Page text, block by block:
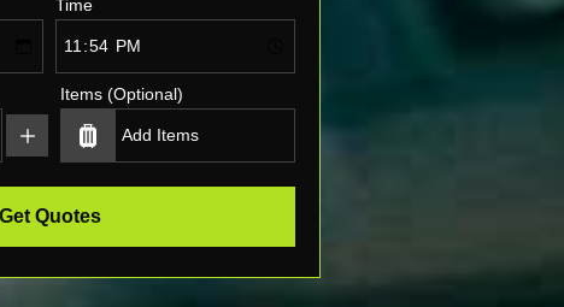
Time
Items (Optional)
Get Quotes